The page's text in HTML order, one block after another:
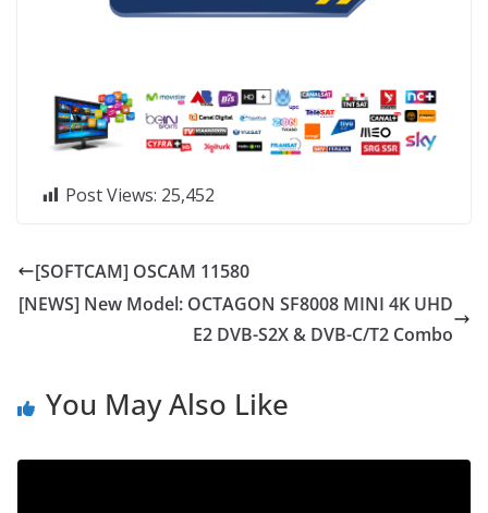
Post Views: 25,452
[SOFTCAM] OSCAM 11580
[NEWS] New Model: OCTAGON SF8008 MINI 4K UHD
E2 DVB-S2X & DVB-C/T2 Combo
You May Also Like